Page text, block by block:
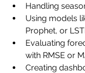
Handling
Using models
Prophet, or
Evaluating
with RMSE or
Creating